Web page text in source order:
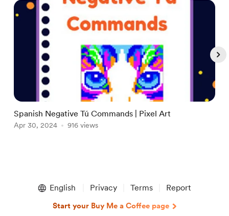
Spanish Negative Tú Commands | Pixel Art
Apr 30, 2024 916 views
English Privacy Terms Report
Start your Buy Me a Coffee page